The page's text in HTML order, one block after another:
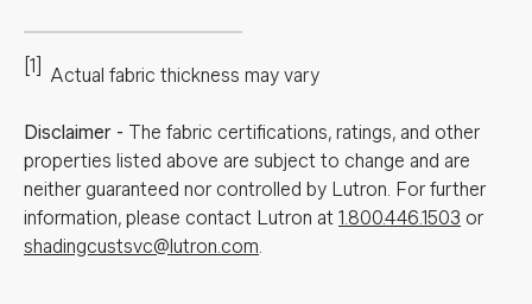
[1] Actual fabric thickness may vary
Disclaimer - The fabric certifications, ratings, and other
properties listed above are subject to change and are
neither guaranteed nor controlled by Lutron. For further
information, please contact Lutron at 1.800.446.1503 or
shadingcustsvc@lutron.com.